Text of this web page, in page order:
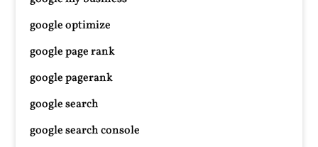
google optimize
google page rank
google pagerank
google search
google search console